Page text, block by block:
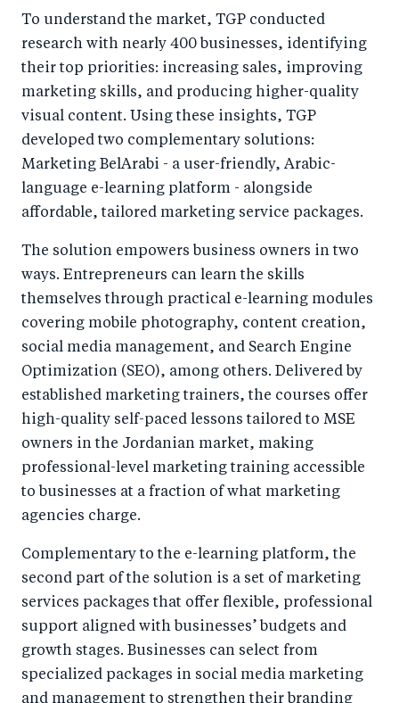
To understand the market, TGP conducted
research with nearly 400 businesses, identifying
their top priorities: increasing sales, improving
marketing skills, and producing higher-quality
visual content. Using these insights, TGP
developed two complementary solutions:
Marketing BelArabi - a user-friendly, Arabic-
language e-learning platform - alongside
affordable, tailored marketing service packages.
The solution empowers business owners in two
ways. Entrepreneurs can learn the skills
themselves through practical e-learning modules
covering mobile photography, content creation,
social media management, and Search Engine
Optimization (SEO), among others. Delivered by
established marketing trainers, the courses offer
high-quality self-paced lessons tailored to MSE
owners in the Jordanian market, making
professional-level marketing training accessible
to businesses at a fraction of what marketing
agencies charge.
Complementary to the e-learning platform, the
second part of the solution is a set of marketing
services packages that offer flexible, professional
support aligned with businesses’ budgets and
growth stages. Businesses can select from
specialized packages in social media marketing
and management to strengthen their branding